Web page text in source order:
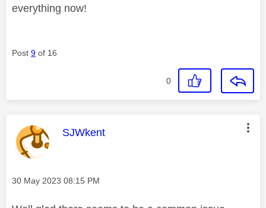
everything now!
Post 9 of 16
0
This message was authored by:
SJWkent
Message posted on
‎30 May 2023 08:15 PM